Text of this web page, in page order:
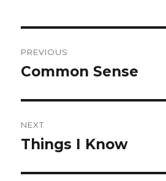
navigation
PREVIOUS
Previous
Common Sense
NEXT
Next
Things I Know